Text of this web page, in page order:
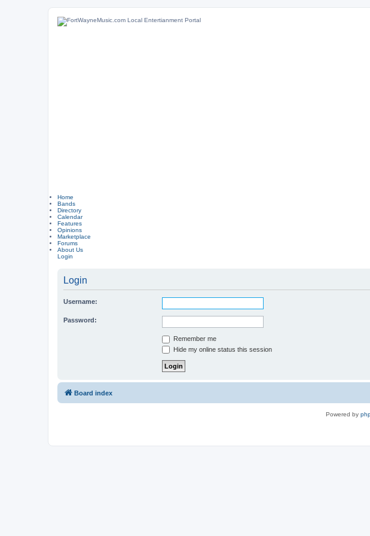
Home
Bands
Directory
Calendar
Features
Opinions
Marketplace
Forums
About Us
Login
Login
Username:
Password:
Remember me
Hide my online status this session
Board index
Powered by